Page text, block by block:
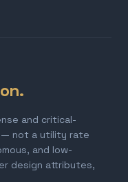
and critical-
not a utility rate
and low-
design attributes,